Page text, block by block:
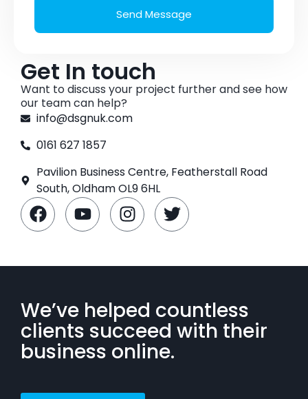
Send Message
Get In touch
Want to discuss your project further and see how
our team can help?
info@dsgnuk.com
0161 627 1857
Pavilion Business Centre, Featherstall Road
South, Oldham OL9 6HL
We’ve helped countless
clients succeed with their
business online.